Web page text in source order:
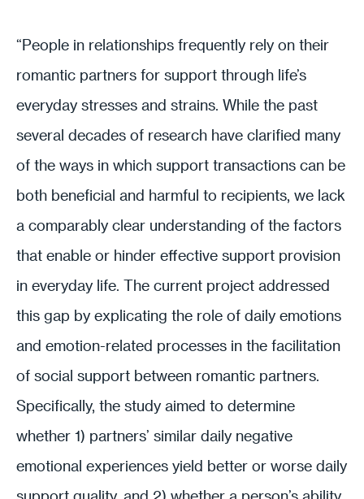
“People in relationships frequently rely on their
romantic partners for support through life’s
everyday stresses and strains. While the past
several decades of research have clarified many
of the ways in which support transactions can be
both beneficial and harmful to recipients, we lack
a comparably clear understanding of the factors
that enable or hinder effective support provision
in everyday life. The current project addressed
this gap by explicating the role of daily emotions
and emotion-related processes in the facilitation
of social support between romantic partners.
Specifically, the study aimed to determine
whether 1) partners’ similar daily negative
emotional experiences yield better or worse daily
support quality, and 2) whether a person’s ability